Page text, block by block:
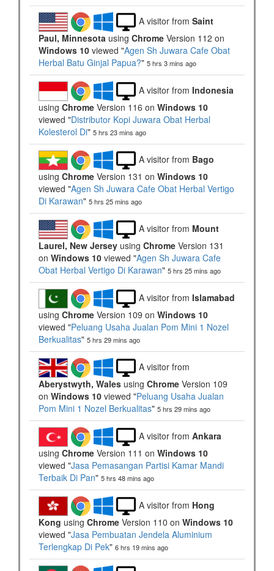
A visitor from Saint
Paul, Minnesota using Chrome Version 112 on
Windows 10 viewed "Agen Sh Juwara Cafe Obat
Herbal Batu Ginjal Papua?" 5 hrs 3 mins ago
A visitor from Indonesia
using Chrome Version 116 on Windows 10
viewed "Distributor Kopi Juwara Obat Herbal
Kolesterol Di" 5 hrs 23 mins ago
A visitor from Bago
using Chrome Version 131 on Windows 10
viewed "Agen Sh Juwara Cafe Obat Herbal Vertigo
Di Karawan" 5 hrs 25 mins ago
A visitor from Mount
Laurel, New Jersey using Chrome Version 131
on Windows 10 viewed "Agen Sh Juwara Cafe
Obat Herbal Vertigo Di Karawan" 5 hrs 25 mins ago
A visitor from Islamabad
using Chrome Version 109 on Windows 10
viewed "Peluang Usaha Jualan Pom Mini 1 Nozel
Berkualitas" 5 hrs 29 mins ago
A visitor from
Aberystwyth, Wales using Chrome Version 109
on Windows 10 viewed "Peluang Usaha Jualan
Pom Mini 1 Nozel Berkualitas" 5 hrs 29 mins ago
A visitor from Ankara
using Chrome Version 111 on Windows 10
viewed "Jasa Pemasangan Partisi Kamar Mandi
Terbaik Di Pan" 5 hrs 48 mins ago
A visitor from Hong
Kong using Chrome Version 110 on Windows 10
viewed "Jasa Pembuatan Jendela Aluminium
Terlengkap Di Pek" 6 hrs 19 mins ago